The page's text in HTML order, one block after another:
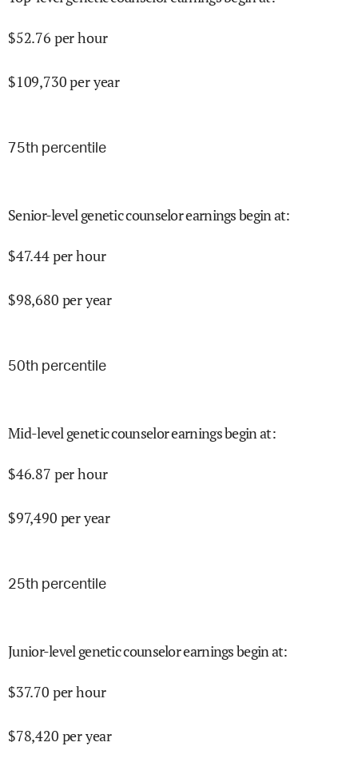
$52.76 per hour
$109,730per year
75th percentile
Senior-level genetic counselor earnings begin at:
$47.44per hour
$98,680 per year
50th percentile
Mid-level genetic counselor earnings begin at:
$46.87 per hour
$97,490 per year
25th percentile
Junior-level genetic counselor earnings begin at:
$37.70 per hour
$78,420 per year